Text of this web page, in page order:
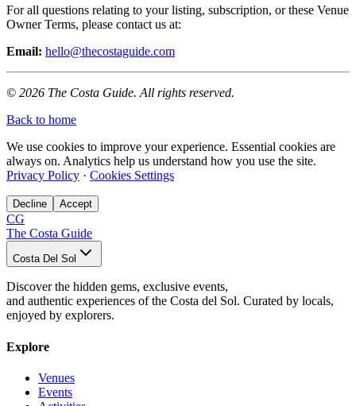
For all questions relating to your listing, subscription, or these Venue
Owner Terms, please contact us at:
Email: hello@thecostaguide.com
© 2026 The Costa Guide. All rights reserved.
Back to home
We use cookies to improve your experience. Essential cookies are
always on. Analytics help us understand how you use the site.
Privacy Policy · Cookies Settings
Decline Accept
CG
The Costa Guide
Costa Del Sol
Discover the hidden gems, exclusive events,
and authentic experiences of the Costa del Sol. Curated by locals,
enjoyed by explorers.
Explore
Venues
Events